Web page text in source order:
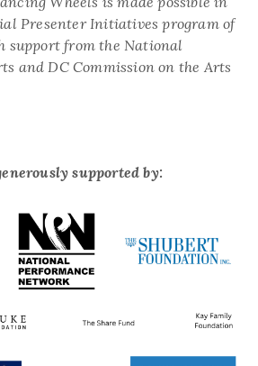
Presenter Initiatives program of
from the National
and DC Commission on the Arts
supported by: